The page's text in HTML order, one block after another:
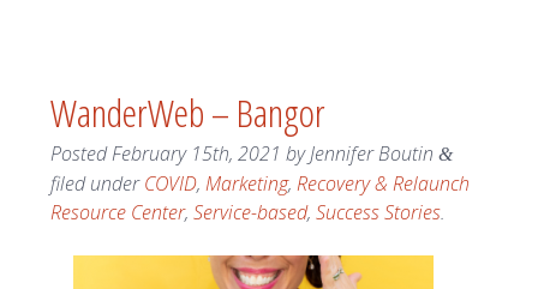
WanderWeb – Bangor
PostedFebruary 15th, 2021 byJennifer Boutin &
filed underCOVID, Marketing, Recovery & Relaunch
Resource Center, Service-based, Success Stories.